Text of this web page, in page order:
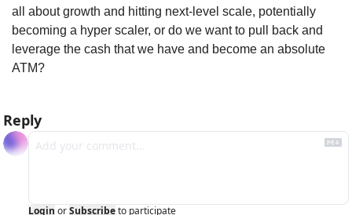
all about growth and hitting next-level scale, potentially
becoming a hyper scaler, or do we want to pull back and
leverage the cash that we have and become an absolute
ATM?
Reply
Login orSubscribeto participate